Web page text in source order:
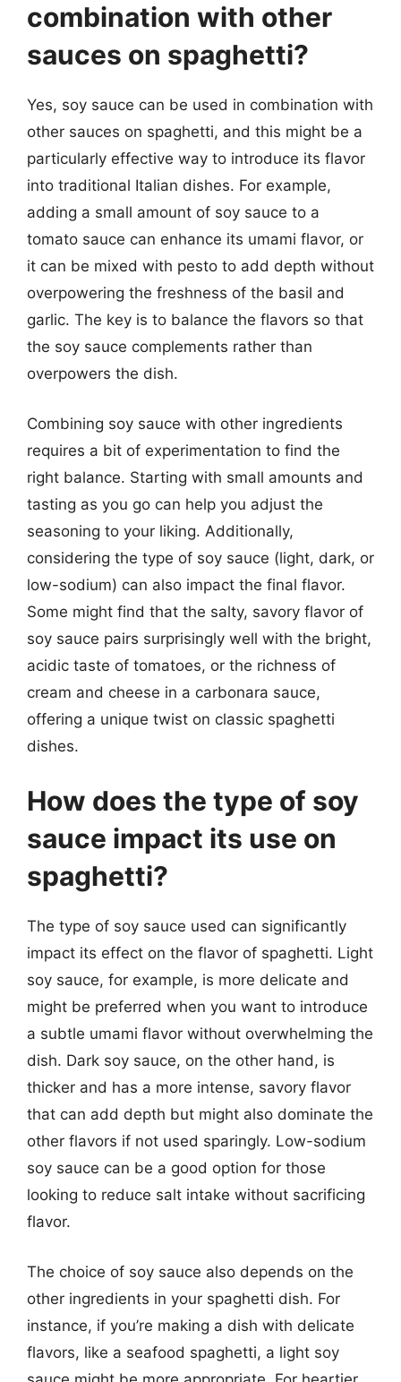
combination with other
sauces on spaghetti?
Yes, soy sauce can be used in combination with
other sauces on spaghetti, and this might be a
particularly effective way to introduce its flavor
into traditional Italian dishes. For example,
adding a small amount of soy sauce to a
tomato sauce can enhance its umami flavor, or
it can be mixed with pesto to add depth without
overpowering the freshness of the basil and
garlic. The key is to balance the flavors so that
the soy sauce complements rather than
overpowers the dish.
Combining soy sauce with other ingredients
requires a bit of experimentation to find the
right balance. Starting with small amounts and
tasting as you go can help you adjust the
seasoning to your liking. Additionally,
considering the type of soy sauce (light, dark, or
low-sodium) can also impact the final flavor.
Some might find that the salty, savory flavor of
soy sauce pairs surprisingly well with the bright,
acidic taste of tomatoes, or the richness of
cream and cheese in a carbonara sauce,
offering a unique twist on classic spaghetti
dishes.
How does the type of soy
sauce impact its use on
spaghetti?
The type of soy sauce used can significantly
impact its effect on the flavor of spaghetti. Light
soy sauce, for example, is more delicate and
might be preferred when you want to introduce
a subtle umami flavor without overwhelming the
dish. Dark soy sauce, on the other hand, is
thicker and has a more intense, savory flavor
that can add depth but might also dominate the
other flavors if not used sparingly. Low-sodium
soy sauce can be a good option for those
looking to reduce salt intake without sacrificing
flavor.
The choice of soy sauce also depends on the
other ingredients in your spaghetti dish. For
instance, if you’re making a dish with delicate
flavors, like a seafood spaghetti, a light soy